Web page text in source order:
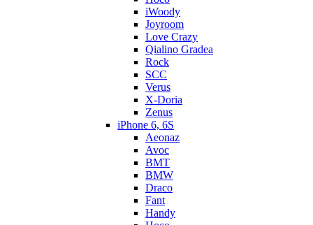
iWoody
Joyroom
Love Crazy
Qialino Gradea
Rock
SCC
Verus
X-Doria
Zenus
iPhone 6, 6S
Aeonaz
Avoc
BMT
BMW
Draco
Fant
Handy